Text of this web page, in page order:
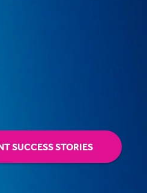
SUCCESS STORIES